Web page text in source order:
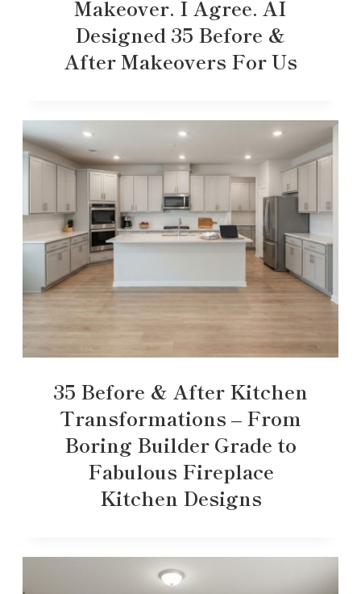
Makeover. I Agree. AI
Designed 35 Before &
After Makeovers For Us
35 Before & After Kitchen
Transformations – From
Boring Builder Grade to
Fabulous Fireplace
Kitchen Designs